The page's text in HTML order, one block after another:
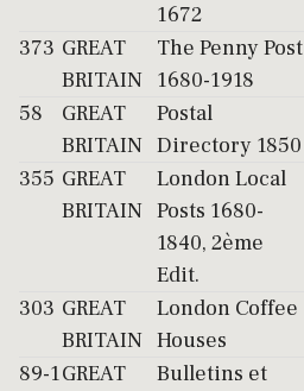
1672
373 GREAT
BRITAIN
The Penny Post
1680-1918
58
GREAT
BRITAIN
Postal
Directory 1850
355 GREAT
BRITAIN
London Local
Posts 1680-
1840, 2ème
Edit.
303 GREAT
BRITAIN
London Coffee
Houses
89-1GREAT
Bulletins et